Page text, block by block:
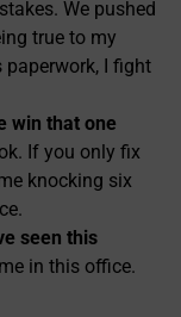
We pushed
true to my
paperwork, I fight
win that one
If you only fix
knocking six
seen this
in this office.